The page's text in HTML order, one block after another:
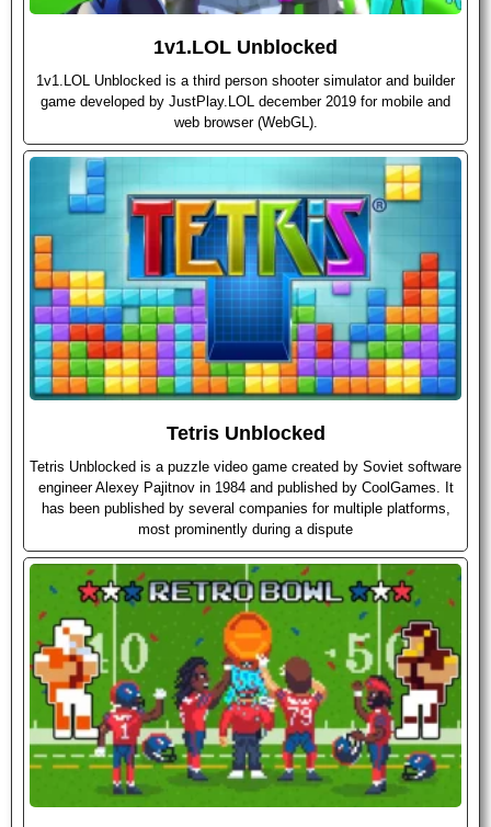
1v1.LOL Unblocked
1v1.LOL Unblocked is a third person shooter simulator and builder
game developed by JustPlay.LOL december 2019 for mobile and
web browser (WebGL).
Tetris Unblocked
Tetris Unblocked is a puzzle video game created by Soviet software
engineer Alexey Pajitnov in 1984 and published by CoolGames. It
has been published by several companies for multiple platforms,
most prominently during a dispute